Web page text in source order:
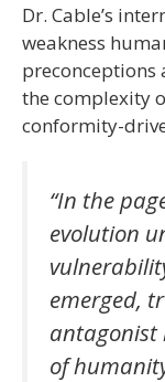
Dr. Cable’s
weakness
preconceptions
the complexity
conformity-
“In the
evolution
emerged,
antagonist
of